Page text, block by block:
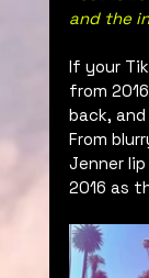
and the
If your
from
back,
From
Jenner
2016 as